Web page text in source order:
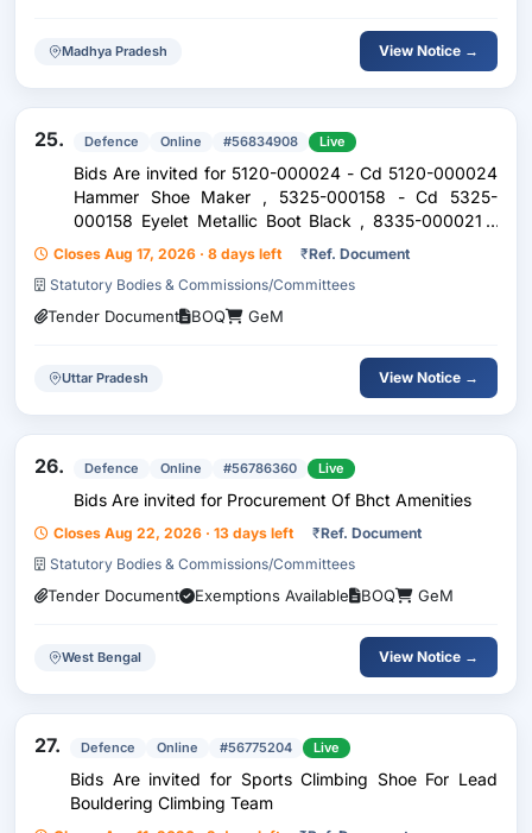
Madhya Pradesh View Notice →
25. Defence Online #56834908 Live
Bids Are invited for 5120-000024 - Cd 5120-000024
Hammer Shoe Maker , 5325-000158 - Cd 5325-
000158 Eyelet Metallic Boot Black , 8335-000021 -
Cd 8335-000021 Rivet Brass Spear Point 16 Mm
Gauge 16 , 3439-000051 - F1 3439-000051 Iron
Soldering Elect 12
Closes Aug 17, 2026 · 8 days left ₹Ref. Document
Statutory Bodies & Commissions/Committees
Tender Document BOQ GeM
Uttar Pradesh View Notice →
26. Defence Online #56786360 Live
Bids Are invited for Procurement Of Bhct Amenities
Closes Aug 22, 2026 · 13 days left ₹Ref. Document
Statutory Bodies & Commissions/Committees
Tender Document Exemptions Available BOQ GeM
West Bengal View Notice →
27. Defence Online #56775204 Live
Bids Are invited for Sports Climbing Shoe For Lead
Bouldering Climbing Team